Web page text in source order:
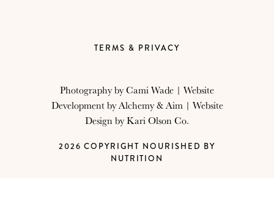
TERMS & PRIVACY
Photography byCami Wade | Website
Development byAlchemy & Aim| Website
Design byKari Olson Co.
2026 COPYRIGHT NOURISHED BY
NUTRITION